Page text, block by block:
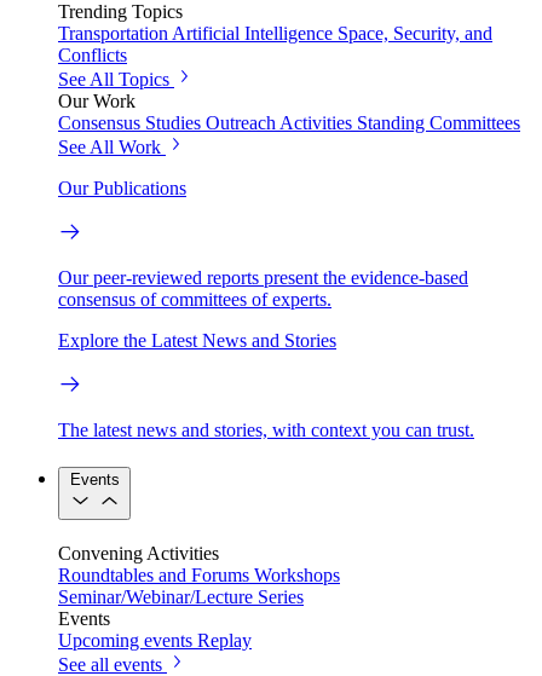
Trending Topics
Transportation Artificial Intelligence Space, Security, and
Conflicts
See All Topics
Our Work
Consensus Studies Outreach Activities Standing Committees
See All Work
Our Publications
Our peer-reviewed reports present the evidence-based
consensus of committees of experts.
Explore the Latest News and Stories
The latest news and stories, with context you can trust.
Events
Convening Activities
Roundtables and Forums Workshops
Seminar/Webinar/Lecture Series
Events
Upcoming events Replay
See all events